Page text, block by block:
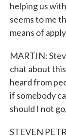
helping us
seems to me
means of
MARTIN:
chat about
heard from
if somebody
should I not
STEVEN